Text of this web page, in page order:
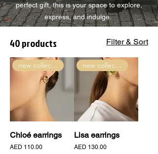
perfect gift, this is your space to explore,
express, and indulge.
40 products Filter & Sort
new collection
Chloé earrings
Price
AED 110.00
new collection
Lisa earrings
Price
AED 130.00